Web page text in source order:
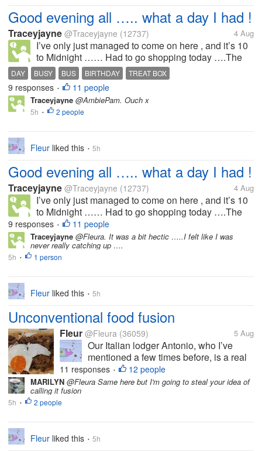
Good evening all ….. what a day I had !
Traceyjayne @Traceyjayne (12737) 4 Aug
I’ve only just managed to come on here , and it’s 10
to Midnight …… Had to go shopping today ….The
Misters Birthday is the weekend and I’m getting
together a treat box for him…..im having to get things
from different shops so im...
DAY BUSY BUS BIRTHDAY TREAT BOX
9 responses • 11 people
Traceyjayne @AmbiePam. Ouch x
5h • 2 people
Fleur liked this • 5h
Good evening all ….. what a day I had !
Traceyjayne @Traceyjayne (12737) 4 Aug
I’ve only just managed to come on here , and it’s 10
to Midnight …… Had to go shopping today ….The
Misters Birthday is the weekend and I’m getting
together a treat box for him…..im having to get things
from different shops so im...
9 responses • 11 people
Traceyjayne @Fleura. It was a bit hectic …..I felt like I was
never really catching up ….
5h • 1 person
Fleur liked this • 5h
Unconventional food fusion
Fleur @Fleura (36059) 5 Aug
Our Italian lodger Antonio, who I’ve
mentioned a few times before, is a real
foodie. He’s always willing to try
something new and although with some
11 responses • 12 people
MARILYN @Fleura Same here but I'm going to steal your idea of
calling it fusion
5h • 2 people
Fleur liked this • 5h